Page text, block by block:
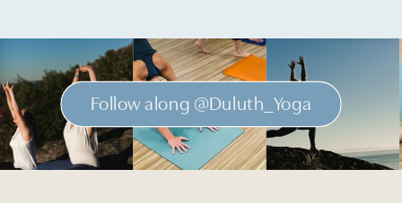
Follow along @Duluth_Yoga